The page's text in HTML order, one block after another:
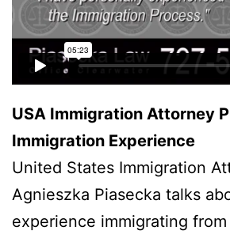
USA Immigration Attorney
Immigration Experience
United States Immigration
Agnieszka Piasecka talks
experience immigrating